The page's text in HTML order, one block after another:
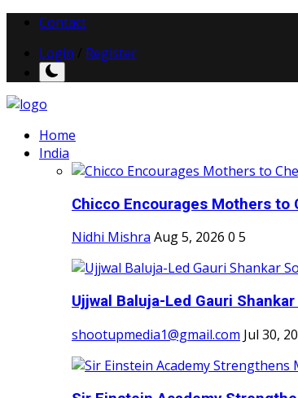
Contact
Login
Register
Home
India
Chicco Encourages Mothers
Nidhi Mishra Aug 5, 2026 0 5
Ujjwal Baluja-Led Gauri
shootupmedia1@gmail.com Jul 30,